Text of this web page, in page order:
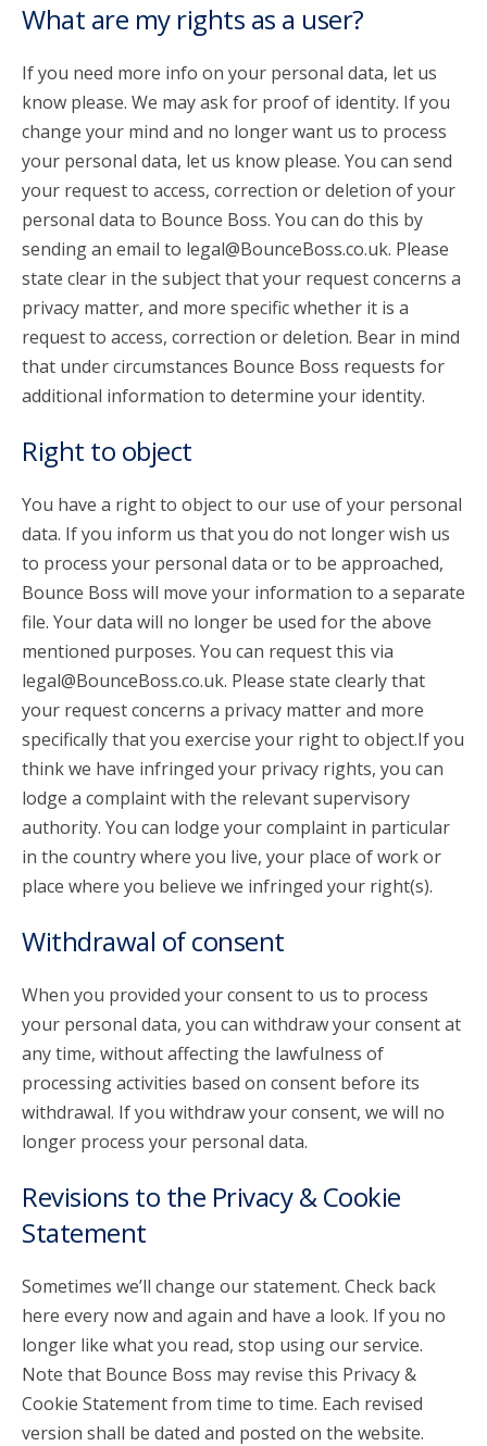
What are my rights as a user?
If you need more info on your personal data, let us
know please. We may ask for proof of identity. If you
change your mind and no longer want us to process
your personal data, let us know please. You can send
your request to access, correction or deletion of your
personal data to Bounce Boss. You can do this by
sending an email to legal@BounceBoss.co.uk. Please
state clear in the subject that your request concerns a
privacy matter, and more specific whether it is a
request to access, correction or deletion. Bear in mind
that under circumstances Bounce Boss requests for
additional information to determine your identity.
Right to object
You have a right to object to our use of your personal
data. If you inform us that you do not longer wish us
to process your personal data or to be approached,
Bounce Boss will move your information to a separate
file. Your data will no longer be used for the above
mentioned purposes. You can request this via
legal@BounceBoss.co.uk. Please state clearly that
your request concerns a privacy matter and more
specifically that you exercise your right to object.If you
think we have infringed your privacy rights, you can
lodge a complaint with the relevant supervisory
authority. You can lodge your complaint in particular
in the country where you live, your place of work or
place where you believe we infringed your right(s).
Withdrawal of consent
When you provided your consent to us to process
your personal data, you can withdraw your consent at
any time, without affecting the lawfulness of
processing activities based on consent before its
withdrawal. If you withdraw your consent, we will no
longer process your personal data.
Revisions to the Privacy & Cookie
Statement
Sometimes we’ll change our statement. Check back
here every now and again and have a look. If you no
longer like what you read, stop using our service.
Note that Bounce Boss may revise this Privacy &
Cookie Statement from time to time. Each revised
version shall be dated and posted on the website.